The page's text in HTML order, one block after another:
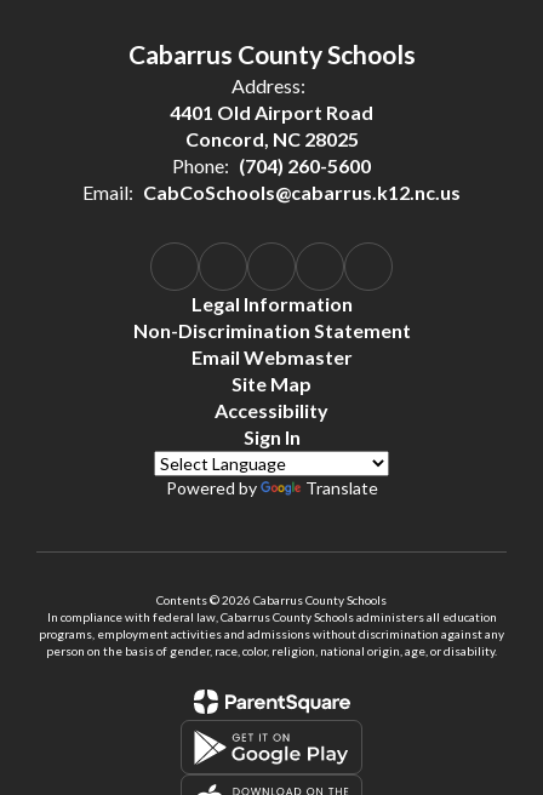
Cabarrus County Schools
Address:
4401 Old Airport Road
Concord, NC 28025
Phone: (704) 260-5600
Email: CabCoSchools@cabarrus.k12.nc.us
Legal Information
Non-Discrimination Statement
Email Webmaster
Site Map
Accessibility
Sign In
Powered by Translate
Contents © 2026 Cabarrus County Schools
In compliance with federal law, Cabarrus County Schools administers all education
programs, employment activities and admissions without discrimination against any
person on the basis of gender, race, color, religion, national origin, age, or disability.